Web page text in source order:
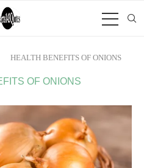
HEALTH BENEFITS OF ONIONS
OF ONIONS